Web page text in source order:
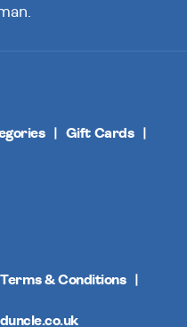
Gift Cards
Terms & Conditions